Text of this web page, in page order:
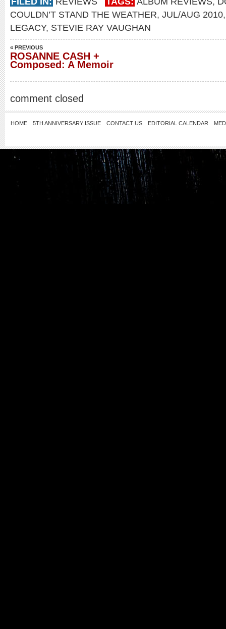
COULDN’T STAND THE WEATHER, JUL/AUG 2010
LEGACY, STEVIE RAY VAUGHAN
« PREVIOUS
ROSANNE CASH +
Composed: A Memoir
comment closed
HOME 5TH ANNIVERSARY ISSUE CONTACT US EDITORIAL CALENDAR